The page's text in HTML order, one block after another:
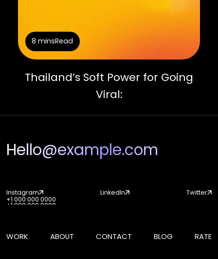
8 minsRead
Thailand’s Soft Power for Going
Viral:
Hello@example.com
Instagram
Instagram
LinkedIn
Twitter
+1 000 000 0000
+1 000 000 0000
WORK
ABOUT
CONTACT
BLOG
RATE